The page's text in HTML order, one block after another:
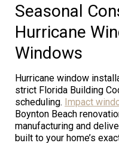
Seasonal
Hurricane
Windows
Hurricane window
strict Florida Building
scheduling. Impact
Boynton Beach
manufacturing and
built to your home’s